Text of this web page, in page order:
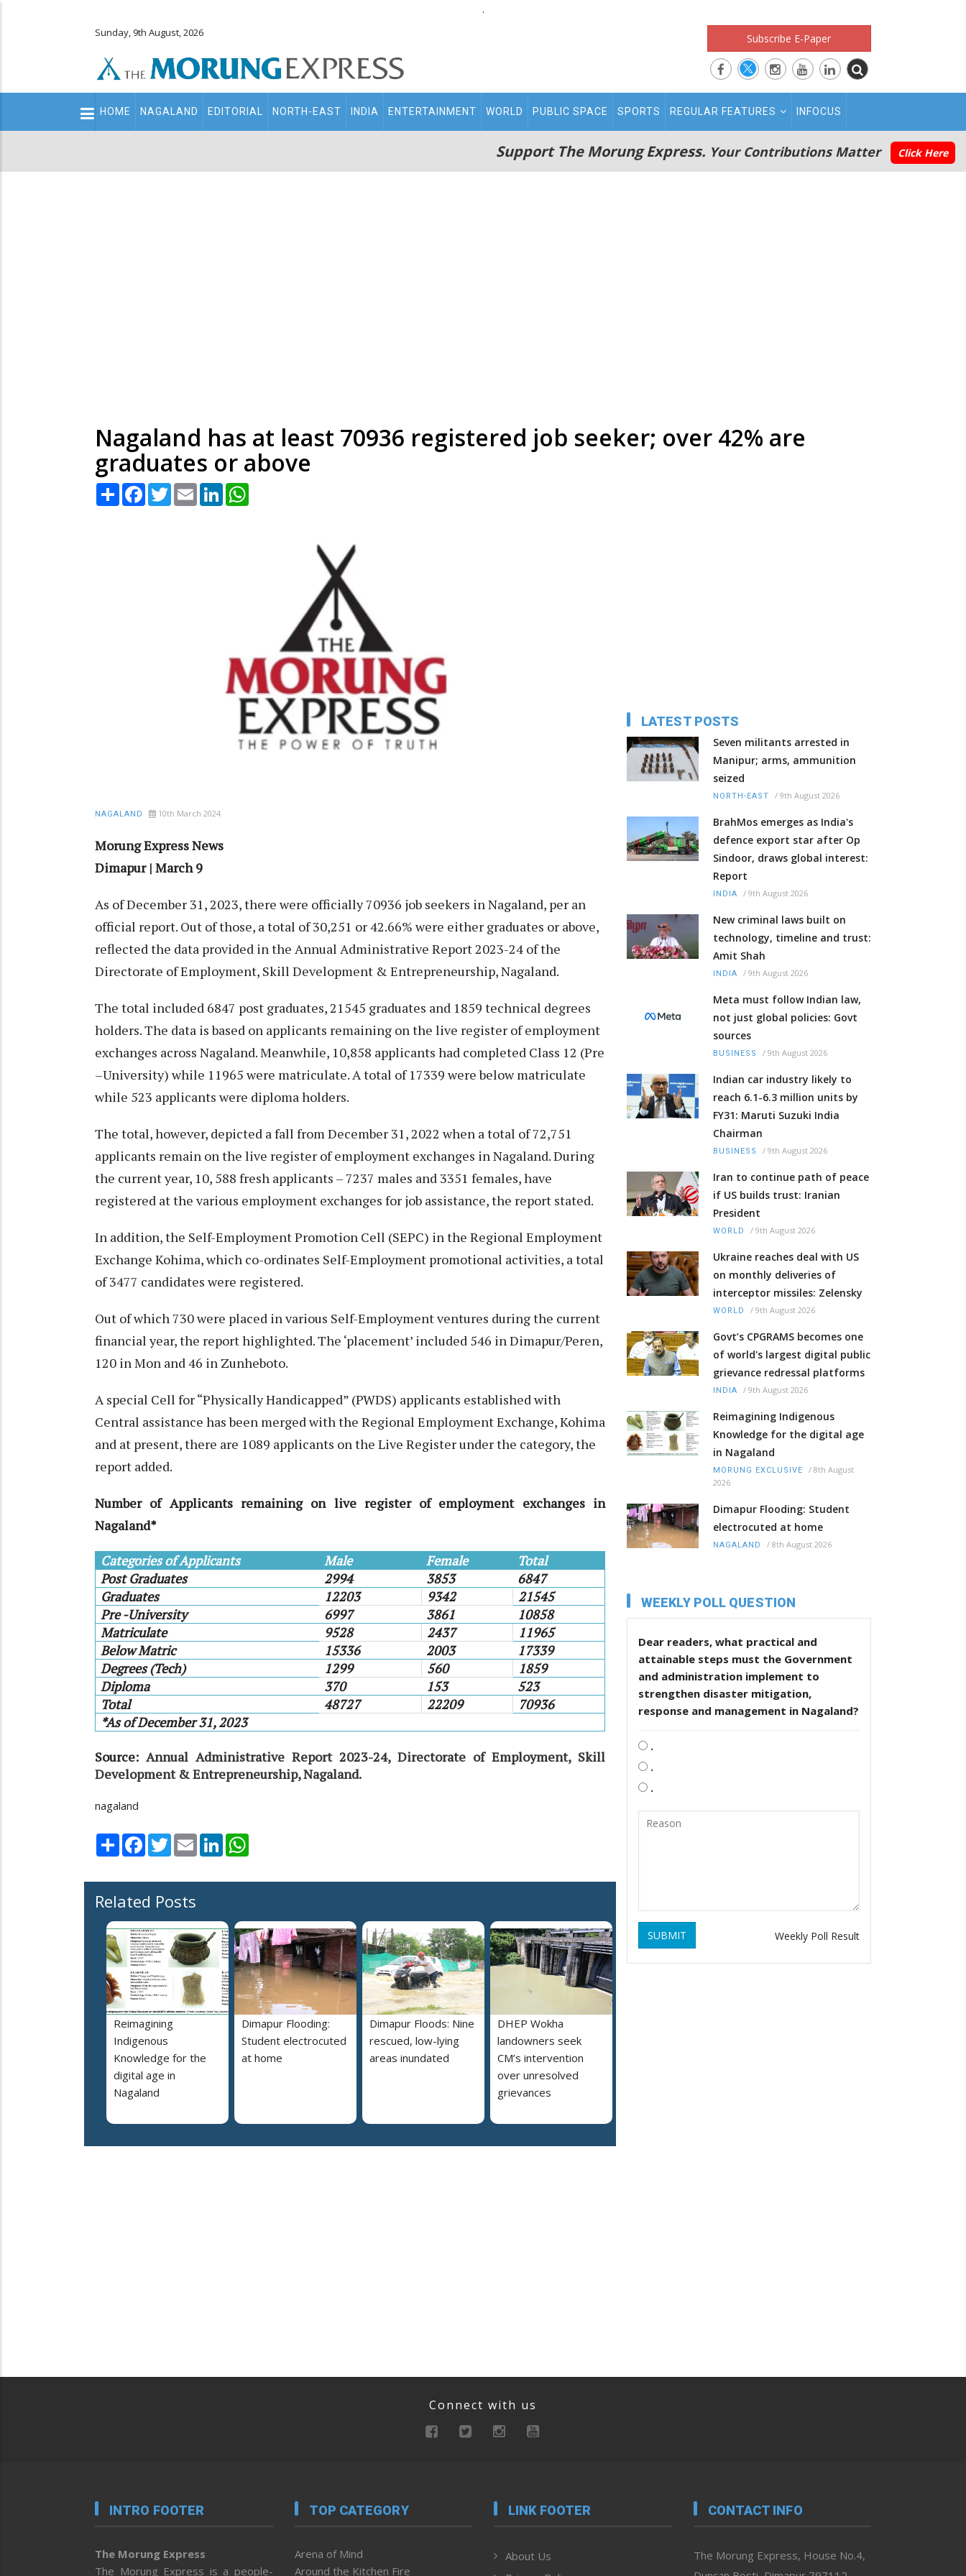
.
Sunday, 9th August, 2026 Subscribe E-Paper
Main
navigation
HOME NAGALAND EDITORIAL NORTH-EAST INDIA ENTERTAINMENT WORLD PUBLIC SPACE SPORTS REGULAR FEATURES INFOCUS
Support The Morung Express. Your Contributions Matter Click Here
Nagaland has at least 70936 registered job seeker; over 42% are
graduates or above
Share Facebook
TwitterEmail LinkedIn
NAGALAND 10th March 2024
Morung Express News
Dimapur | March 9
As of December 31, 2023, there were officially 70936 job seekers in Nagaland, per an
official report. Out of those, a total of 30,251 or 42.66% were either graduates or above,
reflected the data provided in the Annual Administrative Report 2023-24 of the
Directorate of Employment, Skill Development & Entrepreneurship, Nagaland.
The total included 6847 post graduates, 21545 graduates and 1859 technical degrees
holders. The data is based on applicants remaining on the live register of employment
exchanges across Nagaland. Meanwhile, 10,858 applicants had completed Class 12 (Pre
–University) while 11965 were matriculate. A total of 17339 were below matriculate
while 523 applicants were diploma holders.
The total, however, depicted a fall from December 31, 2022 when a total of 72,751
applicants remain on the live register of employment exchanges in Nagaland. During
the current year, 10, 588 fresh applicants – 7237 males and 3351 females, have
registered at the various employment exchanges for job assistance, the report stated.
In addition, the Self-Employment Promotion Cell (SEPC) in the Regional Employment
Exchange Kohima, which co-ordinates Self-Employment promotional activities, a total
of 3477 candidates were registered.
Out of which 730 were placed in various Self-Employment ventures during the current
financial year, the report highlighted. The ‘placement’ included 546 in Dimapur/Peren,
120 in Mon and 46 in Zunheboto.
A special Cell for “Physically Handicapped” (PWDS) applicants established with
Central assistance has been merged with the Regional Employment Exchange, Kohima
and at present, there are 1089 applicants on the Live Register under the category, the
report added.
Number of Applicants remaining on live register of employment exchanges in
Nagaland*
Categories of Applicants Male Female
Total
Post Graduates
2994 3853
6847
Graduates
12203 9342
21545
Pre -University
6997 3861
10858
Matriculate
9528 2437
11965
Below Matric
15336 2003
17339
Degrees (Tech)
1299 560
1859
Diploma
370 153
523
Total
48727 22209
70936
*As of December 31, 2023
Source: Annual Administrative Report 2023-24, Directorate of Employment, Skill
Development & Entrepreneurship, Nagaland.
nagaland
Share Facebook
TwitterEmail LinkedIn
Related Posts
Reimagining
Indigenous
Knowledge for the
digital age in
Nagaland
Dimapur Flooding:
Student electrocuted
at home
Dimapur Floods: Nine
rescued, low-lying
areas inundated
DHEP Wokha
landowners seek
CM’s intervention
over unresolved
grievances
LATEST POSTS
Seven militants arrested in
Manipur; arms, ammunition
seized
NORTH-EAST / 9th August 2026
BrahMos emerges as India's
defence export star after Op
Sindoor, draws global interest:
Report
INDIA / 9th August 2026
New criminal laws built on
technology, timeline and trust:
Amit Shah
INDIA / 9th August 2026
Meta must follow Indian law,
not just global policies: Govt
sources
BUSINESS / 9th August 2026
Indian car industry likely to
reach 6.1-6.3 million units by
FY31: Maruti Suzuki India
Chairman
BUSINESS / 9th August 2026
Iran to continue path of peace
if US builds trust: Iranian
President
WORLD / 9th August 2026
Ukraine reaches deal with US
on monthly deliveries of
interceptor missiles: Zelensky
WORLD / 9th August 2026
Govt’s CPGRAMS becomes one
of world's largest digital public
grievance redressal platforms
INDIA / 9th August 2026
Reimagining Indigenous
Knowledge for the digital age
in Nagaland
MORUNG EXCLUSIVE / 8th August
2026
Dimapur Flooding: Student
electrocuted at home
NAGALAND / 8th August 2026
WEEKLY POLL QUESTION
Dear readers, what practical and
attainable steps must the Government
and administration implement to
strengthen disaster mitigation,
response and management in Nagaland?
.
.
.
SUBMIT Weekly Poll Result
Connect with us
INTRO FOOTER
The Morung Express
The Morung Express is a people-
TOP CATEGORY
Arena of Mind
Around the Kitchen Fire
LINK FOOTER
About Us
CONTACT INFO
The Morung Express, House No.4,